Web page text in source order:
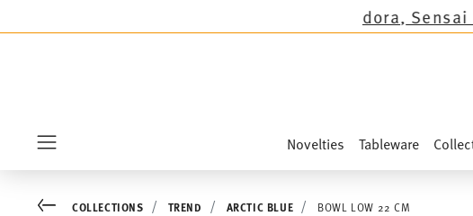
except the novelties Sandora, Sensai & Kids! Shop
Novelties Tableware
Go backCOLLECTIONS TREND ARCTIC BLUE BOWL LOW 22 CM